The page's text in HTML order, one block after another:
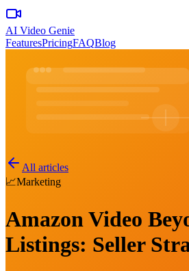
AI Video Genie
FeaturesPricingFAQBlog
All articles
📈Marketing
Amazon Video
Listings: Seller